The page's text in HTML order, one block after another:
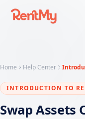
Home Help Center
INTRODUCTION TO
Swap Assets